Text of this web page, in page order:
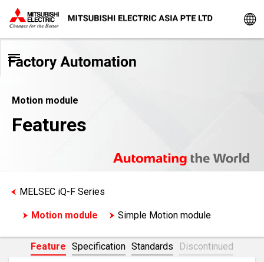
Motion module
Features
MELSEC iQ-F Series
Motion module Simple Motion module
Feature Specification Standards Discontinued